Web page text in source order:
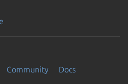
Community Docs